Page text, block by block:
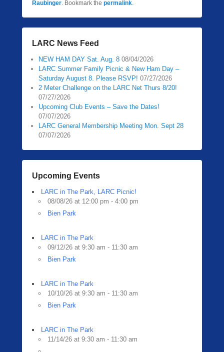
Raubinger. Bookmark the permalink.
LARC News Feed
NEW HAM DAY Sat. Aug. 8 08/04/2026
LARC Summer Family Picnic & New Ham Day –
Saturday August 8. Please RSVP! 07/27/2026
2 Meter Challenge on the LARC Net Thurs 8/20!
07/27/2026
Upcoming Club Events – Save the Dates!
07/07/2026
LARC General Membership Meeting Mon. Sept 28
07/07/2026
Upcoming Events
LARC in The Park, LARC Picnic!
08/08/26 at 12:00 pm - 4:00 pm
Bien Park
LARC in The Park
09/12/26 at 9:30 am - 11:30 am
Bien Park
LARC in The Park
10/10/26 at 9:30 am - 11:30 am
Bien Park
LARC in The Park
11/14/26 at 9:30 am - 11:30 am